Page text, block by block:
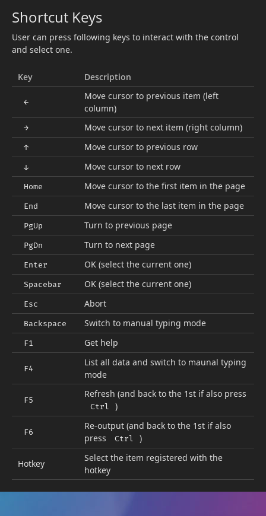
Shortcut Keys
User can press following keys to interact with the control
and select one.
Key Description
←
Move cursor to previous item (left
column)
→ Move cursor to next item (right column)
↑ Move cursor to previous row
↓ Move cursor to next row
Home Move cursor to the first item in the page
End Move cursor to the last item in the page
PgUp Turn to previous page
PgDn Turn to next page
Enter OK (select the current one)
Spacebar OK (select the current one)
Esc Abort
Backspace Switch to manual typing mode
F1 Get help
F4
List all data and switch to maunal typing
mode
F5
Refresh (and back to the 1st if also press
Ctrl )
F6
Re-output (and back to the 1st if also
press
Ctrl )
Hotkey
Select the item registered with the
hotkey